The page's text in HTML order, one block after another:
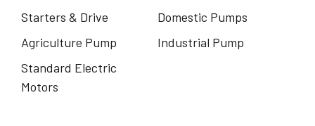
Starters & Drive
Domestic Pumps
Agriculture Pump
Industrial Pump
Standard Electric
Motors